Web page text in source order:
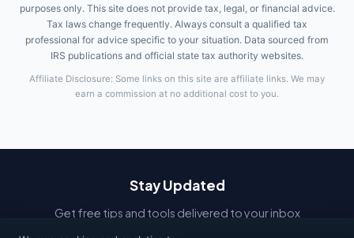
purposes only. This site does not provide tax, legal, or financial advice.
Tax laws change frequently. Always consult a qualified tax
professional for advice specific to your situation. Data sourced from
IRS publications and official state tax authority websites.
Affiliate Disclosure: Some links on this site are affiliate links. We may
earn a commission at no additional cost to you.
Stay Updated
Get free tips and tools delivered to your inbox